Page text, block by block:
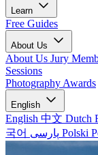
Learn
Free Guides
About Us
About Us Jury
Sessions
Photography Awards
English
English 中文 Dutch
국어
Polski